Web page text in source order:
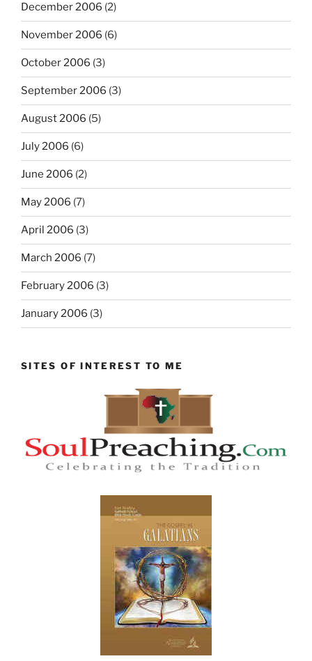
December 2006 (2)
November 2006 (6)
October 2006 (3)
September 2006 (3)
August 2006 (5)
July 2006 (6)
June 2006 (2)
May 2006 (7)
April 2006 (3)
March 2006 (7)
February 2006 (3)
January 2006 (3)
SITES OF INTEREST TO ME